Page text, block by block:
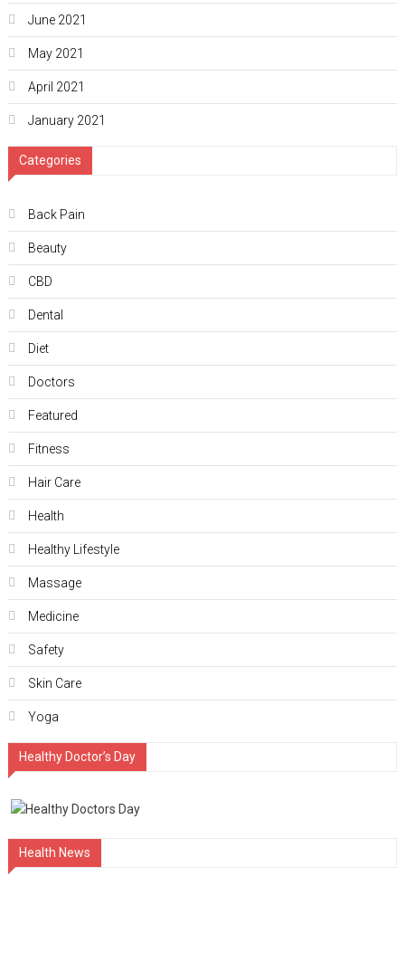
June 2021
May 2021
April 2021
January 2021
Categories
Back Pain
Beauty
CBD
Dental
Diet
Doctors
Featured
Fitness
Hair Care
Health
Hеalthy Lifеstylе
Massage
Medicine
Safety
Skin Care
Yoga
Healthy Doctor’s Day
Health News